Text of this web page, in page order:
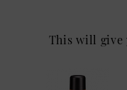
This will give